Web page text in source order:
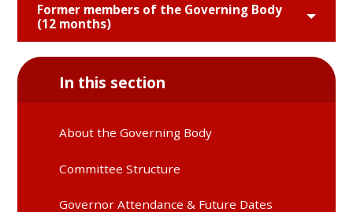
Former members of the Governing Body
(12 months)
In this section
About the Governing Body
Committee Structure
Governor Attendance & Future Dates